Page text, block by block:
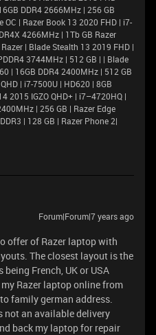
DDR4 2666MHz | 256 GB
OC | Razer Book 13 2020 FHD | i7-
4266MHz | 1Tb GB Razer
| Blade Stealth 13 2019 FHD |
3744MHz | 512 GB | | Blade
| 16GB DDR4 2400MHz | 512 GB
| i7-7500U | HD620 | 8GB
2015 IGZO QHD+ | i7–4720HQ |
| 256 GB | Razer Edge
| 128 GB | Razer Phone 2|
Forum|Forum|7 years ago
offer of Razer laptop with
The closest layout is the
French, UK or USA
Razer laptop online from
family german address.
not an available delivery
back my laptop for repair